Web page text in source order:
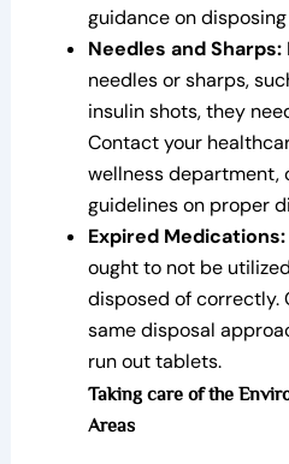
guidance on
Needles and Sharps:
needles or sharps,
insulin shots, they
Contact your
wellness department,
guidelines on proper
Expired Medications:
ought to not be
disposed of correctly.
same disposal
run out tablets.
Taking care of the
Areas